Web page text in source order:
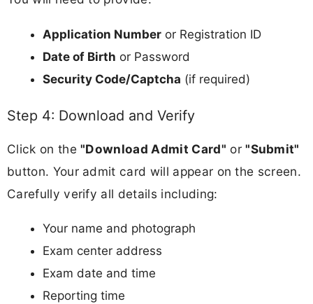
Application Number or Registration ID
Date of Birth or Password
Security Code/Captcha (if required)
Step 4: Download and Verify
Click on the"Download Admit Card" or"Submit"
button. Your admit card will appear on the screen.
Carefully verify all details including:
Your name and photograph
Exam center address
Exam date and time
Reporting time